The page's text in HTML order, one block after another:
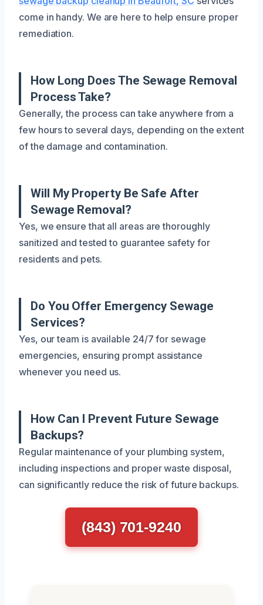
come in handy. We are here to help ensure proper
remediation.
How Long Does The Sewage Removal
Process Take?
Generally, the process can take anywhere from a
few hours to several days, depending on the extent
of the damage and contamination.
Will My Property Be Safe After
Sewage Removal?
Yes, we ensure that all areas are thoroughly
sanitized and tested to guarantee safety for
residents and pets.
Do You Offer Emergency Sewage
Services?
Yes, our team is available 24/7 for sewage
emergencies, ensuring prompt assistance
whenever you need us.
How Can I Prevent Future Sewage
Backups?
Regular maintenance of your plumbing system,
including inspections and proper waste disposal,
can significantly reduce the risk of future backups.
(843) 701-9240